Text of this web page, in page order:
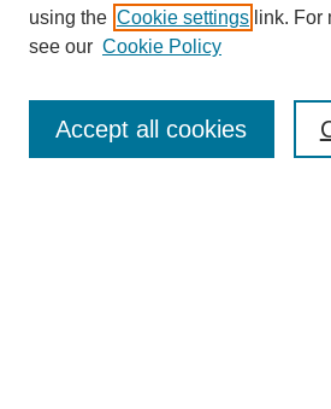
Enter search terms:
using the Cookie settings link. For
see our Cookie Policy
Accept all cookies